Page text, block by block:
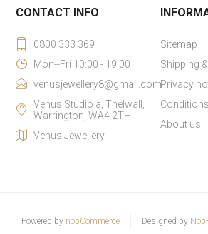
CONTACT INFO
0800 333 369
Mon--Fri 10:00 - 19:00
venusjewellery8@gmail.com
Venus Studio a, Thelwall,
Warrington, WA4 2TH
Venus Jewellery
Sitemap
Shipping
Privacy
About us
Powered by nopCommerce Designed by